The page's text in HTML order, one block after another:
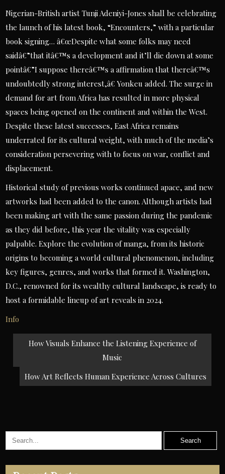
Nigerian-British artist Tunji Adeniyi-Jones shall be celebrating
the launch of his latest book, “Encounters,” with a particular
book signing… â€œDespite what some folks may need
saidâ€”that itâ€™s a development and it’ll die down at some
pointâ€”I suppose thereâ€™s a affirmation that thereâ€™s
undoubtedly strong interest,â€ Yonkeu added. The surge in
demand for art from Africa has resulted in more physical
spaces being opened on the continent and within the West.
Despite these latest successes, East Africa remains
underrated for its cultural weight, with much of the media’s
consideration persevering with to focus on war, conflict and
displacement.
Historical study of previous works continued apace, and new
artworks had been added to the canon. Although artists had
been making art with the same passion during the pandemic
as they did before, this year the vitality was especially
palpable. Explore the evolution of manga, from its historic
origins to becoming a world cultural phenomenon, including
key figures, genres, and works that formed it. Washington,
D.C., renowned for its wealthy cultural landscape, is ready to
host a formidable lineup of art reveals in 2024.
Info
Post
How Visuals Enhance the Listening Experience of
Music
How Art Reflects Human Experience Across Cultures